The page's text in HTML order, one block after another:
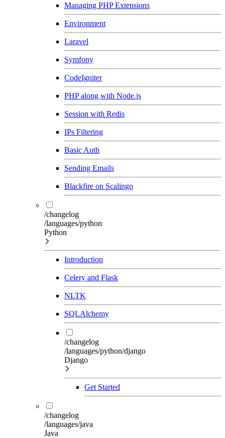
Managing PHP Extensions
Environment
Laravel
Symfony
CodeIgniter
PHP along with Node.js
Session with Redis
IPs Filtering
Basic Auth
Sending Emails
Blackfire on Scalingo
/changelog
/languages/python
Python
Introduction
Celery and Flask
NLTK
SQLAlchemy
/changelog
/languages/python/django
Django
Get Started
/changelog
/languages/java
Java